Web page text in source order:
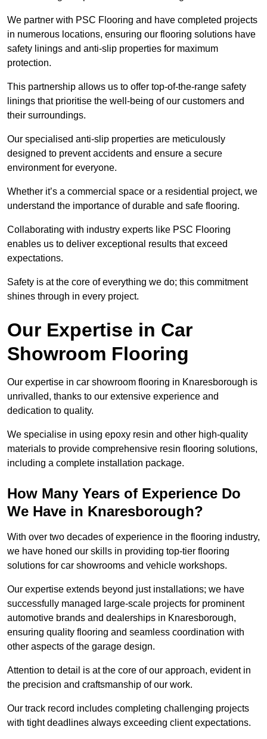
We partner with PSC Flooring and have completed projects
in numerous locations, ensuring our flooring solutions have
safety linings and anti-slip properties for maximum
protection.
This partnership allows us to offer top-of-the-range safety
linings that prioritise the well-being of our customers and
their surroundings.
Our specialised anti-slip properties are meticulously
designed to prevent accidents and ensure a secure
environment for everyone.
Whether it’s a commercial space or a residential project, we
understand the importance of durable and safe flooring.
Collaborating with industry experts like PSC Flooring
enables us to deliver exceptional results that exceed
expectations.
Safety is at the core of everything we do; this commitment
shines through in every project.
Our Expertise in Car
Showroom Flooring
Our expertise in car showroom flooring in Knaresborough is
unrivalled, thanks to our extensive experience and
dedication to quality.
We specialise in using epoxy resin and other high-quality
materials to provide comprehensive resin flooring solutions,
including a complete installation package.
How Many Years of Experience Do
We Have in Knaresborough?
With over two decades of experience in the flooring industry,
we have honed our skills in providing top-tier flooring
solutions for car showrooms and vehicle workshops.
Our expertise extends beyond just installations; we have
successfully managed large-scale projects for prominent
automotive brands and dealerships in Knaresborough,
ensuring quality flooring and seamless coordination with
other aspects of the garage design.
Attention to detail is at the core of our approach, evident in
the precision and craftsmanship of our work.
Our track record includes completing challenging projects
with tight deadlines always exceeding client expectations.